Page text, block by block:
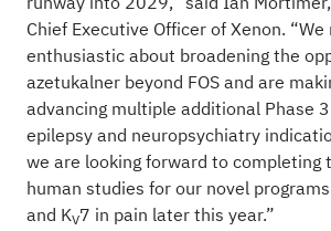
Chief Executive Officer of Xenon.
enthusiastic about broadening the
azetukalner beyond FOS and are
advancing multiple additional Phase
epilepsy and neuropsychiatry
we are looking forward to completing
human studies for our novel
and KV7 in pain later this year.”